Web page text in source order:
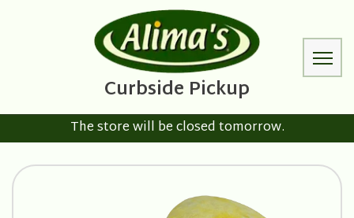
The store will be closed tomorrow.